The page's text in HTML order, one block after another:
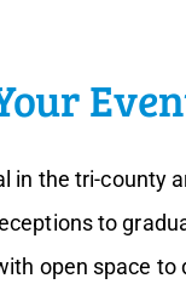
in the tri-county
to
open space to